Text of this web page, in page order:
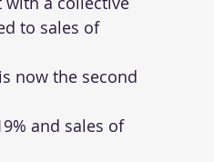
to sales of
now the second
and sales of